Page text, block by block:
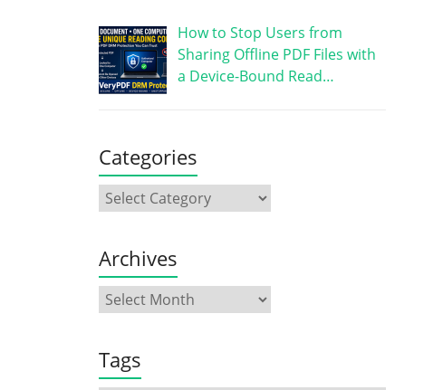
How to Stop Users from
Sharing Offline PDF Files with
a Device-Bound Read…
Categories
Archives
Tags